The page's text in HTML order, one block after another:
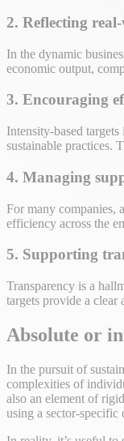
2. Reflecting
In the dynamic
economic output,
3. Encouraging
Intensity-based
sustainable practices.
4. Managing
For many companies,
efficiency across the
5. Supporting
Transparency is a
targets provide a clear
Absolute or
In the pursuit of
complexities of
also an element of
using a sector-specific